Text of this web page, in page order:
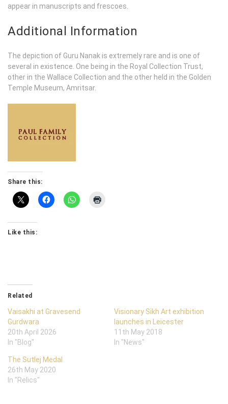
appear in manuscripts and frescoes.
Additional Information
The depiction of Guru Nanak is extremely rare and is one of
several in existence. One being in the Royal Collection Trust,
other in the Wallace Collection and the other held in the Golden
Temple Museum, Amritsar.
Share this:
Like this:
Related
Vaisakhi at Gravesend
Gurdwara
20th April 2026
In "Blog"
Visionary Sikh Art exhibition
launches in Leicester
11th May 2018
In "News"
The Sutlej Medal
26th May 2020
In "Relics"